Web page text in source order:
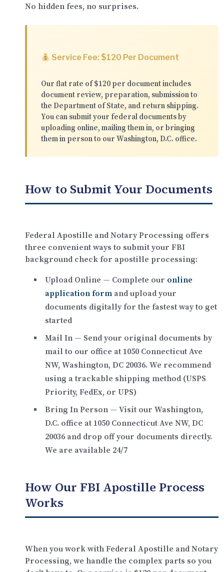
No hidden fees, no surprises.
Service Fee: $120 Per Document
Our flat rate of$120 per documentincludes
document review, preparation, submission to
the Department of State, and return shipping.
You can submit your federal documents by
uploading online, mailing them in, or bringing
them in personto our Washington, D.C. office.
How to Submit Your Documents
Federal Apostille and Notary Processing offers
three convenient ways to submit your FBI
background check for apostille processing:
Upload Online — Complete our online
application form and upload your
documents digitally for the fastest way to get
started
Mail In — Send your original documents by
mail to our office at 1050 Connecticut Ave
NW, Washington, DC 20036. We recommend
using a trackable shipping method (USPS
Priority, FedEx, or UPS)
Bring In Person — Visit our Washington,
D.C. office at 1050 Connecticut Ave NW, DC
20036 and drop off your documents directly.
We are available 24/7
How Our FBI Apostille Process
Works
When you work with Federal Apostille and Notary
Processing, we handle the complex parts so you